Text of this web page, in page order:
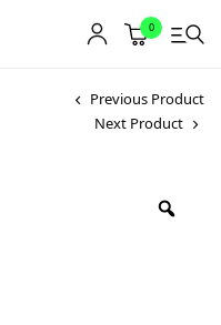
0
Previous Product
Next Product